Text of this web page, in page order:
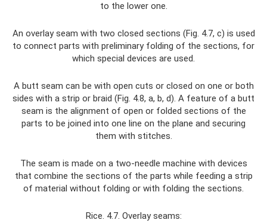
to the lower one.
An overlay seam with two closed sections (Fig. 4.7, c) is used
to connect parts with preliminary folding of the sections, for
which special devices are used.
A butt seam can be with open cuts or closed on one or both
sides with a strip or braid (Fig. 4.8, a, b, d). A feature of a butt
seam is the alignment of open or folded sections of the
parts to be joined into one line on the plane and securing
them with stitches.
The seam is made on a two-needle machine with devices
that combine the sections of the parts while feeding a strip
of material without folding or with folding the sections.
Rice. 4.7. Overlay seams: